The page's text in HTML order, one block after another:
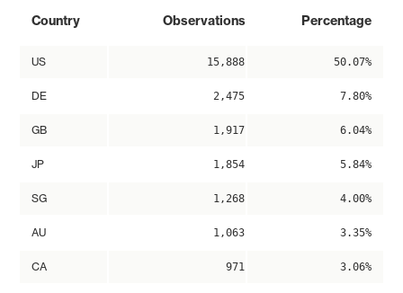
Country Observations Percentage
US 15,888 50.07%
DE 2,475 7.80%
GB 1,917 6.04%
JP 1,854 5.84%
SG 1,268 4.00%
AU 1,063 3.35%
CA 971 3.06%